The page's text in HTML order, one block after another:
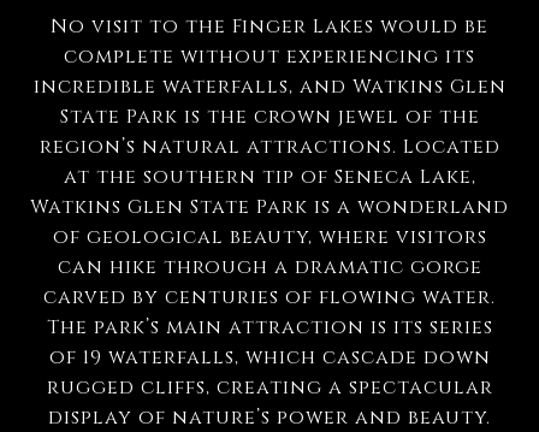
No visit to the Finger Lakes would be
complete without experiencing its
incredible waterfalls, and Watkins Glen
State Park is the crown jewel of the
region’s natural attractions. Located
at the southern tip of Seneca Lake,
Watkins Glen State Park is a wonderland
of geological beauty, where visitors
can hike through a dramatic gorge
carved by centuries of flowing water.
The park’s main attraction is its series
of 19 waterfalls, which cascade down
rugged cliffs, creating a spectacular
display of nature’s power and beauty.